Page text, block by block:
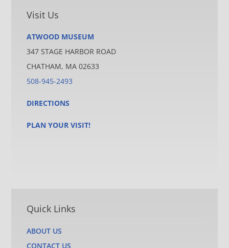
Visit Us
ATWOOD MUSEUM
347 STAGE HARBOR ROAD
CHATHAM, MA 02633
508-945-2493
DIRECTIONS
PLAN YOUR VISIT!
Quick Links
ABOUT US
CONTACT US